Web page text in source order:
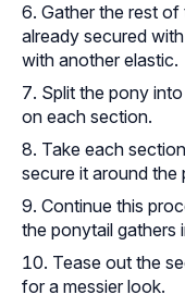
Gather the rest
already secured
with another elastic.
Split the pony
on each section.
Take each
secure it around the
Continue this
the ponytail gathers
Tease out the
for a messier look.